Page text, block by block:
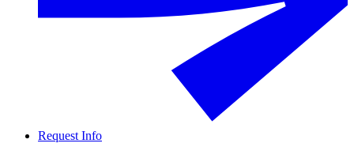
Request Info